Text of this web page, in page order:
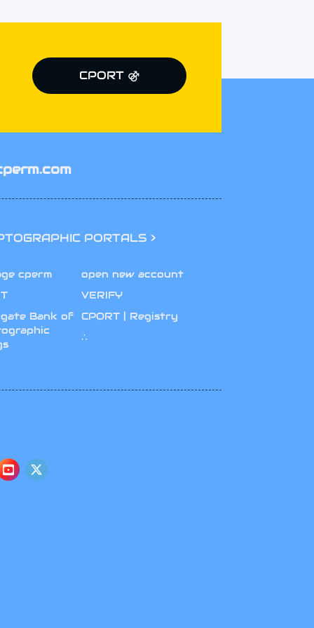
CPORT ⚣
PORTALS >
cperm
open new account
VERIFY
Bank of
CPORT | Registry
∴